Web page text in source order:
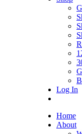
Log In
Home
About